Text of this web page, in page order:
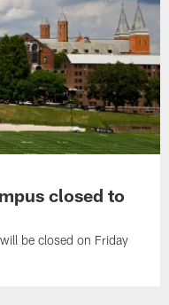
closed to
be closed on Friday